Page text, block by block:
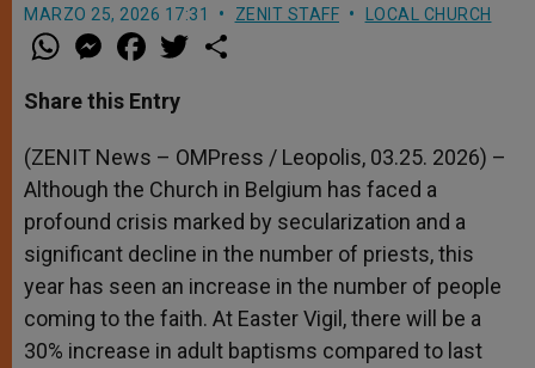
MARZO 25, 2026 17:31 ZENIT STAFF LOCAL CHURCH
W
h
t
s
p
p
M
e
s
e
g
e
r
a
e
b
o
w
r
Share this Entry
(ZENIT News – OMPress / Leopolis, 03.25. 2026) –
Although the Church in Belgium has faced a
profound crisis marked by secularization and a
significant decline in the number of priests, this
year has seen an increase in the number of people
coming to the faith. At Easter Vigil, there will be a
30% increase in adult baptisms compared to last